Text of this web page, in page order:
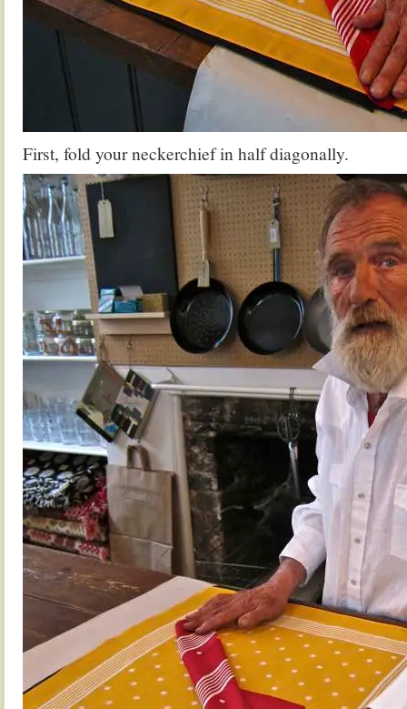
First, fold your neckerchief in half diagonally.